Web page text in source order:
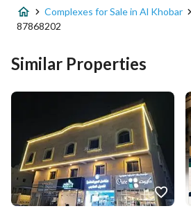
Listing Usage -
325.58
Number of Rooms -
Utilities
Complexes for Sale in Al Khobar
87868202
Similar Properties